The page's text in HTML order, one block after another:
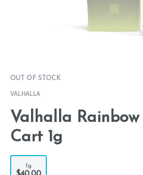
OUT OF STOCK
VALHALLA
Valhalla Rainbow
Cart 1g
1g